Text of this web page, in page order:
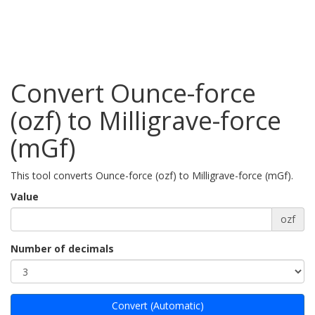
Convert Ounce-force
(ozf) to Milligrave-force
(mGf)
This tool converts Ounce-force (ozf) to Milligrave-force (mGf).
Value
ozf
Number of decimals
Convert (Automatic)